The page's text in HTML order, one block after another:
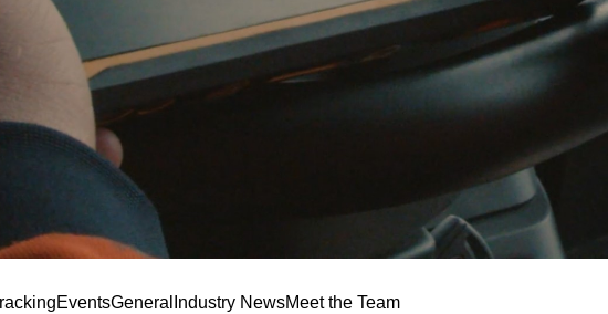
EventsGeneral Industry NewsMeet the Team